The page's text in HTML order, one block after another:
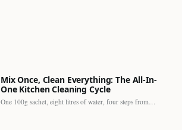
Mix Once, Clean Everything: The All-In-
One Kitchen Cleaning Cycle
One 100g sachet, eight litres of water, four steps from…